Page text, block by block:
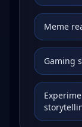
Meme
Gaming